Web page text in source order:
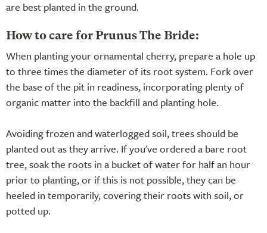
are best planted in the ground.
How to care for Prunus The Bride:
When planting your ornamental cherry, prepare a hole up
to three times the diameter of its root system. Fork over
the base of the pit in readiness, incorporating plenty of
organic matter into the backfill and planting hole.
Avoiding frozen and waterlogged soil, trees should be
planted out as they arrive. If you've ordered a bare root
tree, soak the roots in a bucket of water for half an hour
prior to planting, or if this is not possible, they can be
heeled in temporarily, covering their roots with soil, or
potted up.